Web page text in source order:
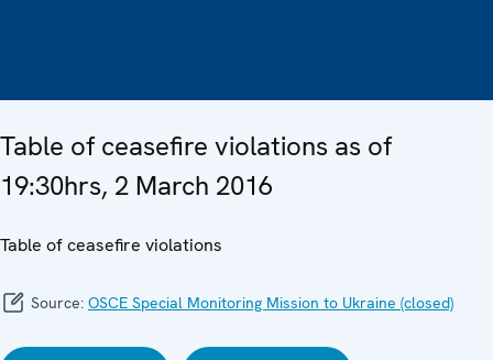
Table of ceasefire violations as of
19:30hrs, 2 March 2016
Table of ceasefire violations
Source: OSCE Special Monitoring Mission to Ukraine (closed)